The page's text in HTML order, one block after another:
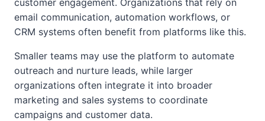
customer engagement. Organizations that rely on
email communication, automation workflows, or
CRM systems often benefit from platforms like this.
Smaller teams may use the platform to automate
outreach and nurture leads, while larger
organizations often integrate it into broader
marketing and sales systems to coordinate
campaigns and customer data.